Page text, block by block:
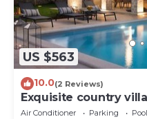
US $563
10.0(2 Reviews)
Exquisite country
garden and
Air Conditioner Parking
Pool